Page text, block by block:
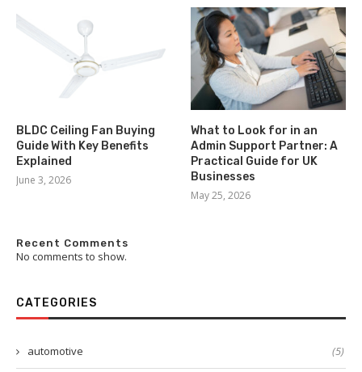
BLDC Ceiling Fan Buying
Guide With Key Benefits
Explained
June 3, 2026
What to Look for in an
Admin Support Partner: A
Practical Guide for UK
Businesses
May 25, 2026
Recent Comments
No comments to show.
CATEGORIES
automotive (5)